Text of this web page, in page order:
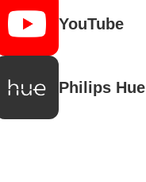
YouTube
Philips Hue